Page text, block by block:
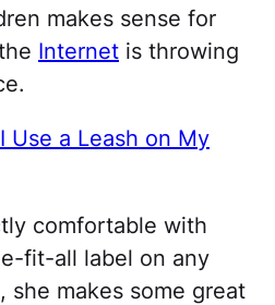
makes sense for
Internet is throwing
Use a Leash on My
comfortable with
fit-all label on any
she makes some great